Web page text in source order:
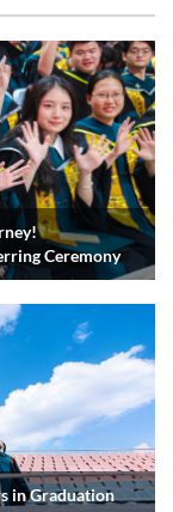
Ceremony
in Graduation